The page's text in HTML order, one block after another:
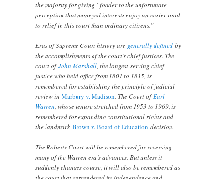
the majority for giving “fodder to the unfortunate
perception that moneyed interests enjoy an easier road
to relief in this court than ordinary citizens.”
Eras of Supreme Court history are generally defined by
the accomplishments of the court’s chief justices. The
court ofJohn Marshall, the longest-serving chief
justice who held office from 1801 to 1835, is
remembered for establishing the principle of judicial
review inMarbury v. Madison. The Court ofEarl
Warren, whose tenure stretched from 1953 to 1969, is
remembered for expanding constitutional rights and
the landmarkBrown v. Board of Education decision.
The Roberts Court will be remembered for reversing
many of the Warren era’s advances. But unless it
suddenly changes course, it will also be remembered as